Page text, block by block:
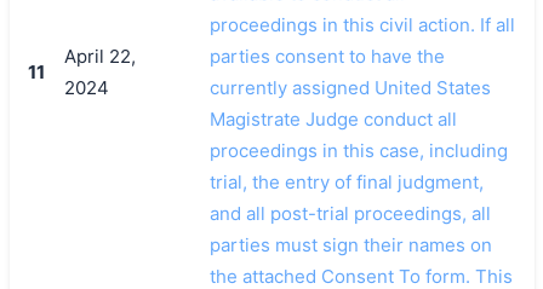
11
April 22,
2024
proceedings in this civil action. If all
parties consent to have the
currently assigned United States
Magistrate Judge conduct all
proceedings in this case, including
trial, the entry of final judgment,
and all post-trial proceedings, all
parties must sign their names on
the attached Consent To form. This